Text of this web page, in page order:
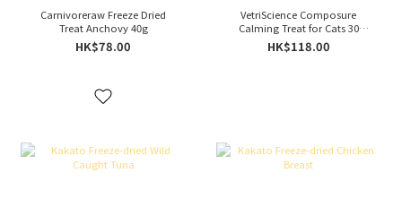
Carnivoreraw Freeze Dried
Treat Anchovy 40g
HK$78.00
VetriScience Composure
Calming Treat for Cats 30
Chews
HK$118.00